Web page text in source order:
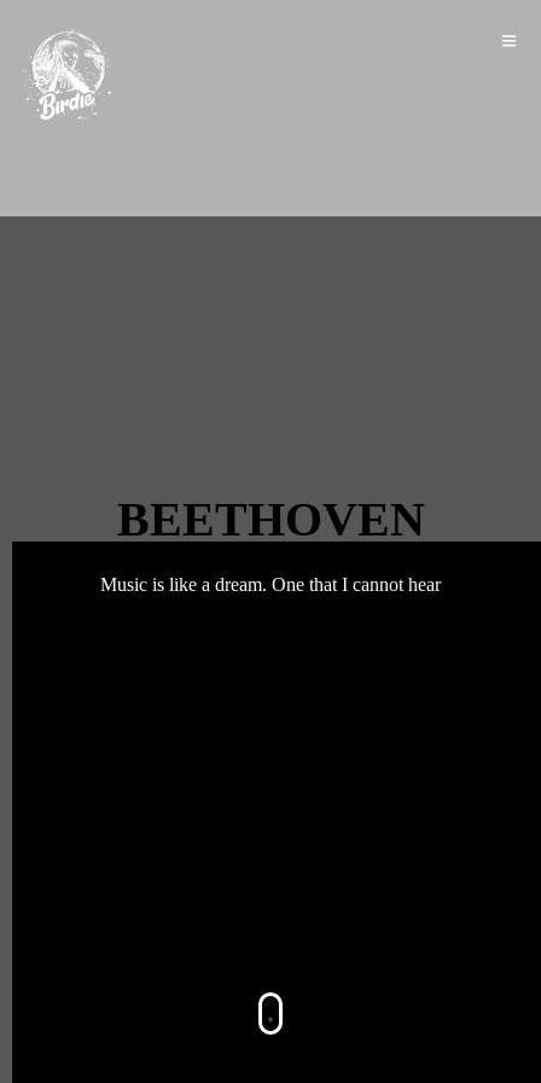
BEETHOVEN
Music is like a dream. One that I cannot hear